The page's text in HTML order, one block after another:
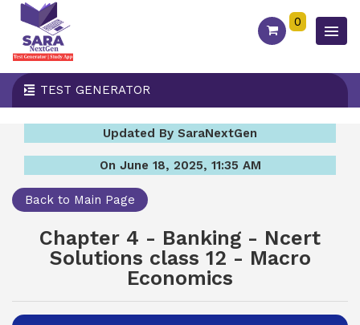
0
TEST GENERATOR
Updated By SaraNextGen
On June 18, 2025, 11:35 AM
Back to Main Page
Chapter 4 - Banking - Ncert
Solutions class 12 - Macro
Economics